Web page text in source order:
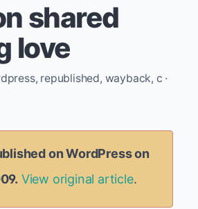
shared
love
republished, wayback, c ·
on WordPress on
View original article.